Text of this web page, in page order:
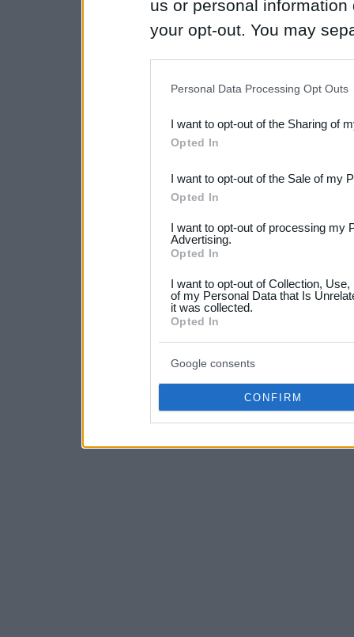
us or personal
your opt-out. You may
Downstream Participants
third parties.
Please note that this
not limited to your visit or
your data for below
consent section.
Personal Data Processing Opt Outs
I want to opt-out of the Sharing of
Opted In
I want to opt-out of the Sale of my
Opted In
I want to opt-out of processing my
Advertising.
Opted In
I want to opt-out of Collection,
of my Personal Data that Is
it was collected.
Opted In
Google consents
CONFIRM